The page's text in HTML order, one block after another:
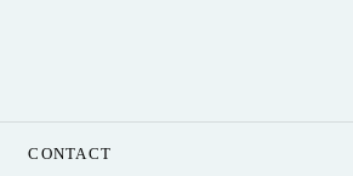
CONTACT